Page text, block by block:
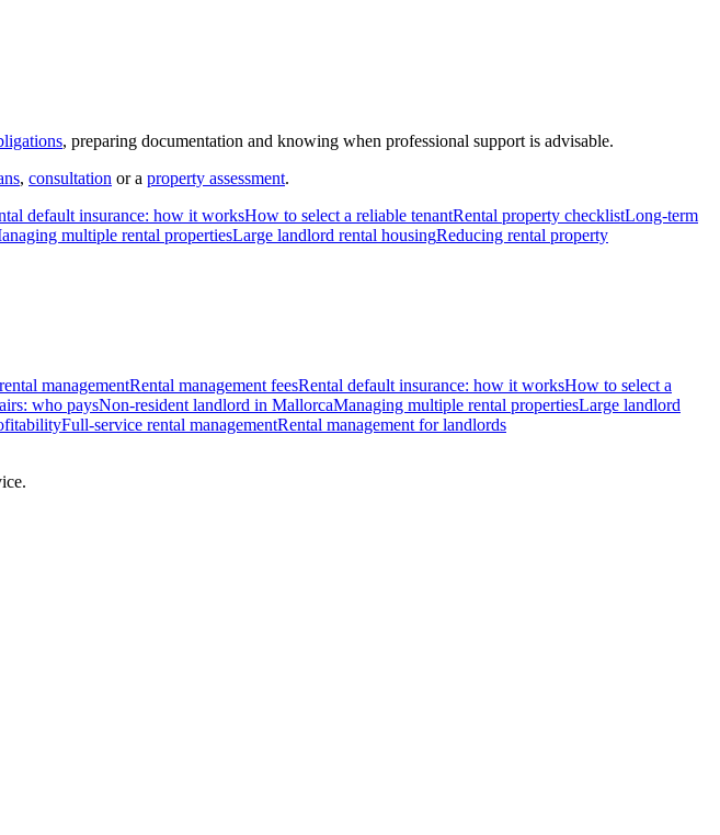
, preparing documentation and knowing when professional support is advisable.
, consultation or a property assessment.
default insurance: how it worksHow to select a reliable tenantRental property checklistLong-term
multiple rental propertiesLarge landlord rental housingReducing rental property
managementRental management feesRental default insurance: how it worksHow to select a
who paysNon-resident landlord in MallorcaManaging multiple rental propertiesLarge landlord
Full-service rental managementRental management for landlords